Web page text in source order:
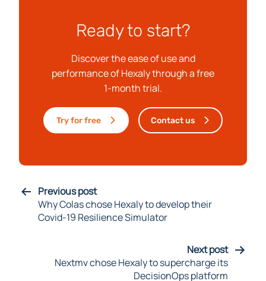
Ready to start?
Discover the ease of use and
performance of Hexaly through a free
Try for free Contact us
Previous post
Why Colas chose Hexaly to develop their
Next post
Nextmv chose Hexaly to supercharge its